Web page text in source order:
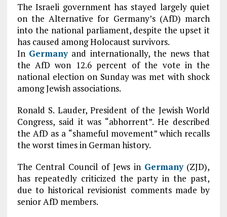
The Israeli government has stayed largely quiet
on the Alternative for Germany’s (AfD) march
into the national parliament, despite the upset it
has caused among Holocaust survivors.
In Germanyand internationally, the news that
the AfD won 12.6 percent of the vote in the
national election on Sunday was met with shock
among Jewish associations.
Ronald S. Lauder, President of the Jewish World
Congress, said it was “abhorrent”. He described
the AfD as a “shameful movement” which recalls
the worst times in German history.
The Central Council of Jews in Germany(ZJD),
has repeatedly criticized the party in the past,
due to historical revisionist comments made by
senior AfD members.